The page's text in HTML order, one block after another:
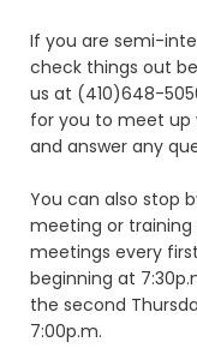
If you are semi-
check things out
us at (410)648-
for you to meet up
and answer any
You can also stop
meeting or training
meetings every
beginning at
the second
7:00p.m.